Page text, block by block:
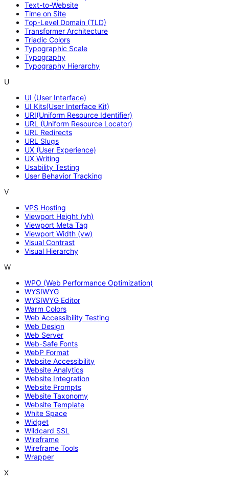
Text-to-Website
Time on Site
Top-Level Domain (TLD)
Transformer Architecture
Triadic Colors
Typographic Scale
Typography
Typography Hierarchy
U
UI (User Interface)
UI Kits(User Interface Kit)
URI(Uniform Resource Identifier)
URL (Uniform Resource Locator)
URL Redirects
URL Slugs
UX (User Experience)
UX Writing
Usability Testing
User Behavior Tracking
V
VPS Hosting
Viewport Height (vh)
Viewport Meta Tag
Viewport Width (vw)
Visual Contrast
Visual Hierarchy
W
WPO (Web Performance Optimization)
WYSIWYG
WYSIWYG Editor
Warm Colors
Web Accessibility Testing
Web Design
Web Server
Web-Safe Fonts
WebP Format
Website Accessibility
Website Analytics
Website Integration
Website Prompts
Website Taxonomy
Website Template
White Space
Widget
Wildcard SSL
Wireframe
Wireframe Tools
Wrapper
X